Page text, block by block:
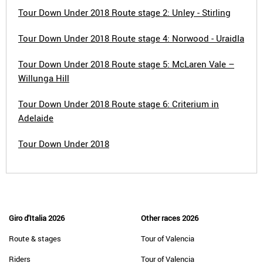
Tour Down Under 2018 Route stage 2: Unley - Stirling
Tour Down Under 2018 Route stage 4: Norwood - Uraidla
Tour Down Under 2018 Route stage 5: McLaren Vale –
Willunga Hill
Tour Down Under 2018 Route stage 6: Criterium in
Adelaide
Tour Down Under 2018
Giro d'Italia 2026
Route & stages
Riders
Other races 2026
Tour of Valencia
Tour of Valencia